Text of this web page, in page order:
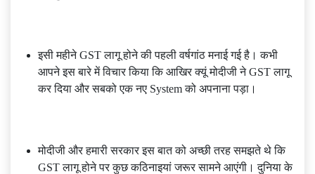
इसी महीने GST लागू होने की पहली वर्षगांठ मनाई गई है। कभी
आपने इस बारे में विचार किया कि आखिर क्यूं मोदीजी ने GST लागू
कर दिया और सबको एक नए System को अपनाना पड़ा।
मोदीजी और हमारी सरकार इस बात को अच्छी तरह समझते थे कि
GST लागू होने पर कुछ कठिनाइयां जरूर सामने आएंगी। दुनिया के